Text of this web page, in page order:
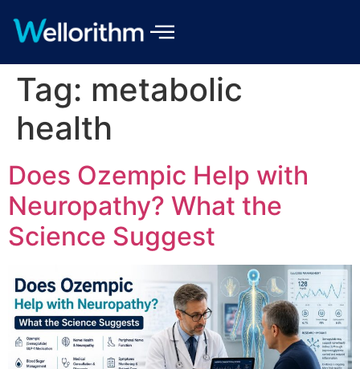
Tag: metabolic
health
Does Ozempic Help with
Neuropathy? What the
Science Suggest